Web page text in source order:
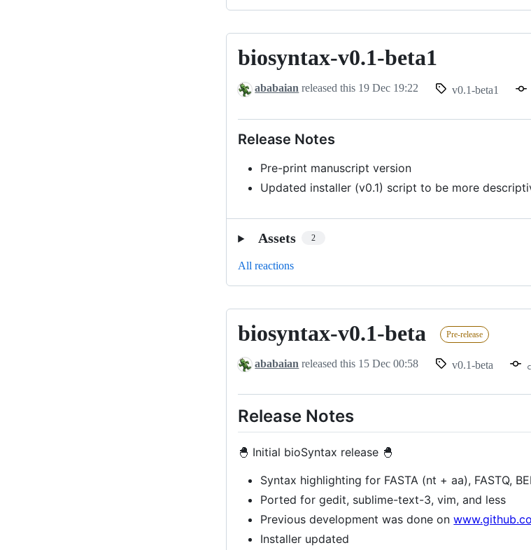
biosyntax-
beta1
biosyntax-v0.1-beta1
ababaian released this 19 Dec 19:22 v0.1-beta1
Release Notes
Pre-print manuscript version
Updated installer (v0.1) script to be more
Assets 2
All reactions
biosyntax-
beta
biosyntax-v0.1-beta Pre-release
ababaian released this 15 Dec 00:58 v0.1-beta
Release Notes
🐣 Initial bioSyntax release 🐣
Syntax highlighting for FASTA (nt + aa), FASTQ,
Ported for gedit, sublime-text-3, vim, and less
Previous development was done on
Installer updated